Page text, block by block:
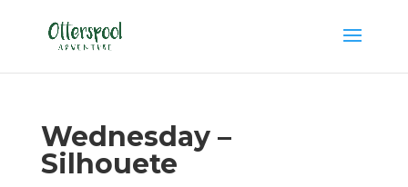
Wednesday –
Silhouete